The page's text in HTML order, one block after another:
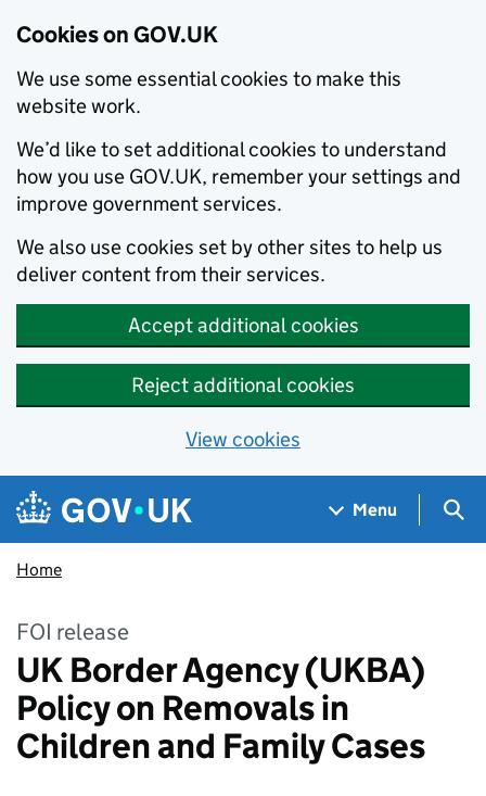
Cookies on GOV.UK
We use some essential cookies to make this
website work.
We’d like to set additional cookies to understand
how you use GOV.UK, remember your settings and
improve government services.
We also use cookies set by other sites to help us
deliver content from their services.
Accept additional cookies
Reject additional cookies
View cookies
Skip to main content
Navigation menu
Menu
Home
FOI release
UK Border Agency (UKBA)
Policy on Removals in
Children and Family Cases